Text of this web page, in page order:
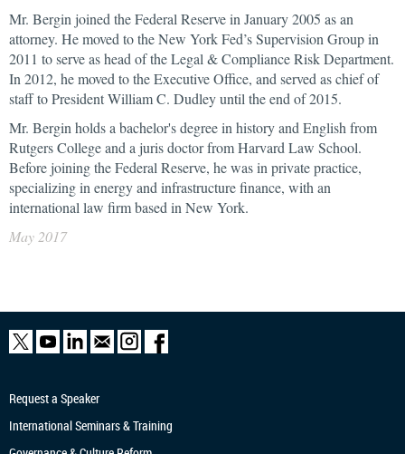
Mr. Bergin joined the Federal Reserve in January 2005 as an
attorney. He moved to the New York Fed’s Supervision Group in
2011 to serve as head of the Legal & Compliance Risk Department.
In 2012, he moved to the Executive Office, and served as chief of
staff to President William C. Dudley until the end of 2015.
Mr. Bergin holds a bachelor's degree in history and English from
Rutgers College and a juris doctor from Harvard Law School.
Before joining the Federal Reserve, he was in private practice,
specializing in energy and infrastructure finance, with an
international law firm based in New York.
May 2017
Request a Speaker
International Seminars & Training